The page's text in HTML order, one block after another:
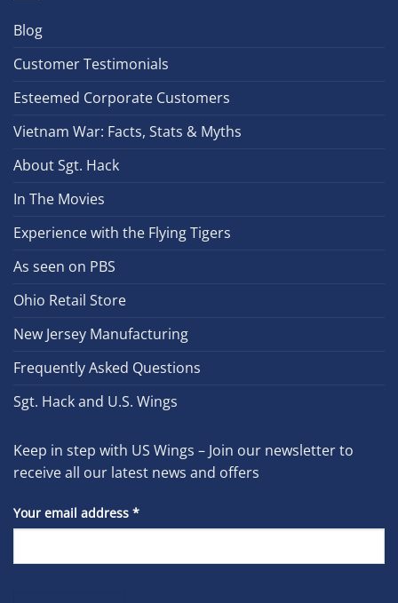
Blog
Customer Testimonials
Esteemed Corporate Customers
Vietnam War: Facts, Stats & Myths
About Sgt. Hack
In The Movies
Experience with the Flying Tigers
As seen on PBS
Ohio Retail Store
New Jersey Manufacturing
Frequently Asked Questions
Sgt. Hack and U.S. Wings
Keep in step with US Wings – Join our newsletter to
receive all our latest news and offers
Your email address *